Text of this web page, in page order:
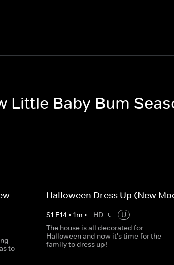
Little Baby Bum
to
Halloween Dress Up (New
S1 E14 • 1m • HD
U
The house is all decorated for
Halloween and now it's time for the
family to dress up!